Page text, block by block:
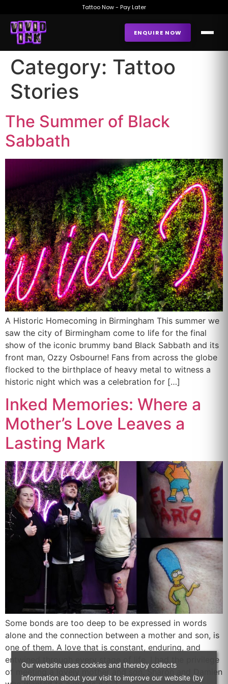
Tattoo Now - Pay Later
ENQUIRE NOW
Category: Tattoo
Stories
The Summer of Black
Sabbath
A Historic Homecoming in Birmingham This summer we
saw the city of Birmingham come to life for the final
show of the iconic brummy band Black Sabbath and its
front man, Ozzy Osbourne! Fans from across the globe
flocked to the birthplace of heavy metal to witness a
historic night which was a celebration for […]
Inked Memories: Where a
Mother’s Love Leaves a
Lasting Mark
Some bonds are too deep to be expressed in words
alone and the connection between a mother and son, is
one of them. A love that is constant, enduring, and
entwined through every stage of life. I had the privilege
of meeting a lovely mother and son, Sharon and Damien
Our website uses cookies and thereby collects
information about your visit to improve our website (by